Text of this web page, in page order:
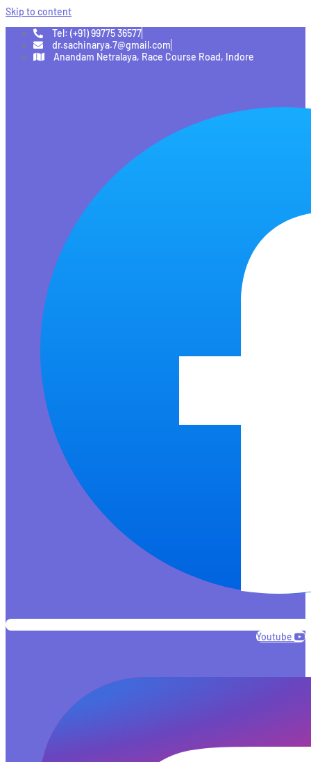
Skip to content
Tel: (+91) 99775 36577
dr.sachinarya.7@gmail.com
Anandam Netralaya, Race Course Road, Indore
Youtube